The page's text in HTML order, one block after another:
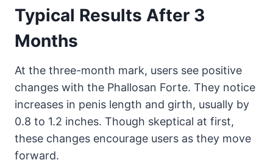
Typical Results After 3
Months
At the three-month mark, users see positive
changes with the Phallosan Forte. They notice
increases in penis length and girth, usually by
0.8 to 1.2 inches. Though skeptical at first,
these changes encourage users as they move
forward.